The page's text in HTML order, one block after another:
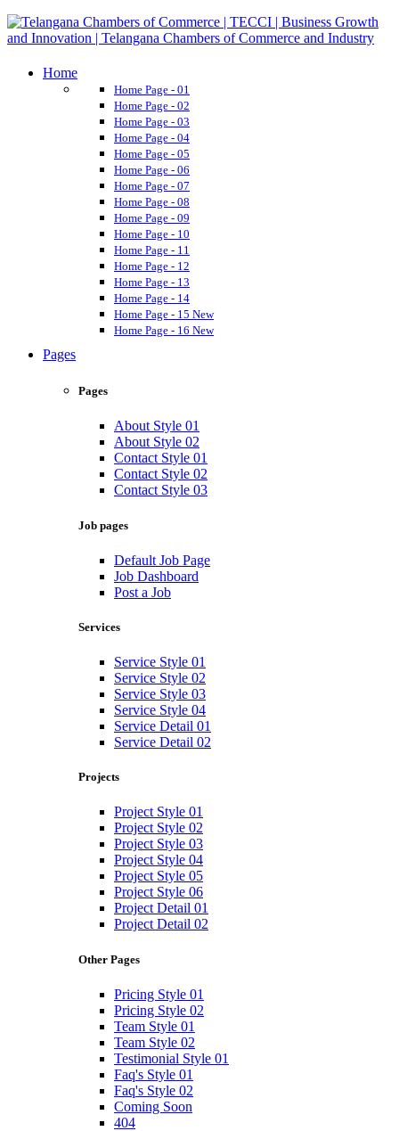
Home
Home Page - 01
Home Page - 02
Home Page - 03
Home Page - 04
Home Page - 05
Home Page - 06
Home Page - 07
Home Page - 08
Home Page - 09
Home Page - 10
Home Page - 11
Home Page - 12
Home Page - 13
Home Page - 14
Home Page - 15 New
Home Page - 16 New
Pages
Pages
About Style 01
About Style 02
Contact Style 01
Contact Style 02
Contact Style 03
Job pages
Default Job Page
Job Dashboard
Post a Job
Services
Service Style 01
Service Style 02
Service Style 03
Service Style 04
Service Detail 01
Service Detail 02
Projects
Project Style 01
Project Style 02
Project Style 03
Project Style 04
Project Style 05
Project Style 06
Project Detail 01
Project Detail 02
Other Pages
Pricing Style 01
Pricing Style 02
Team Style 01
Team Style 02
Testimonial Style 01
Faq's Style 01
Faq's Style 02
Coming Soon
404